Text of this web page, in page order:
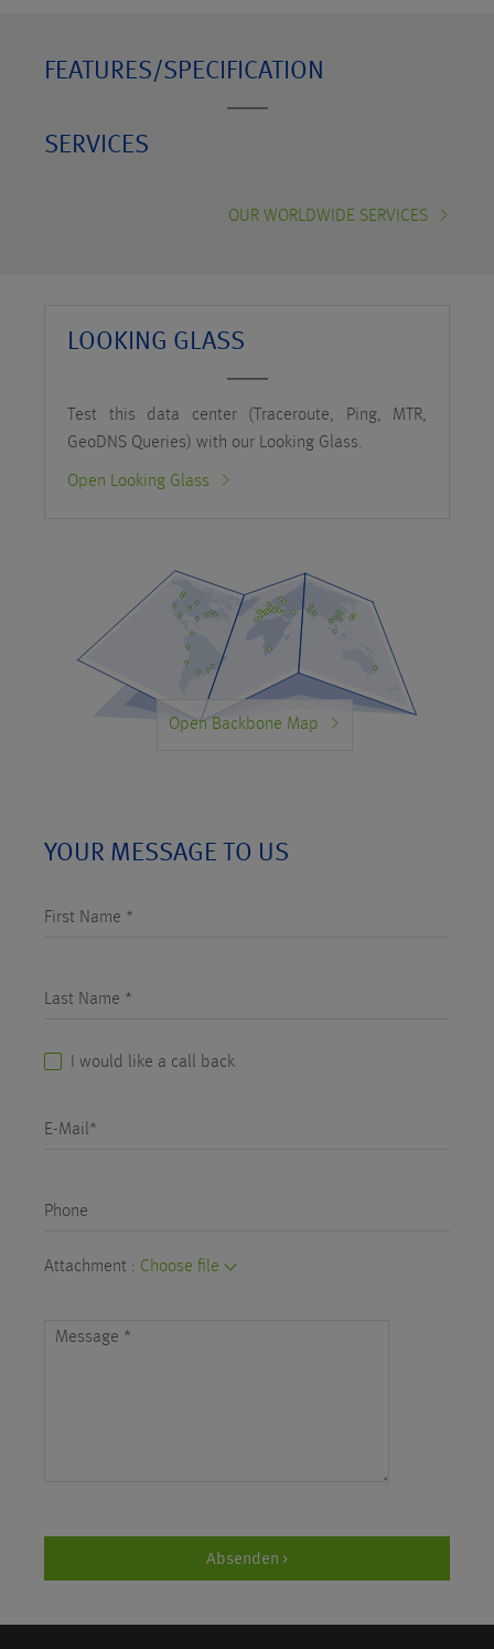
FEATURES/SPECIFICATION
SERVICES
OUR WORLDWIDE SERVICES
LOOKING GLASS
Test this data center (Traceroute, Ping, MTR,
GeoDNS Queries) with our Looking Glass.
Open Looking Glass
Open Backbone Map
YOUR MESSAGE TO US
First Name *
Last Name *
I would like a call back
E-Mail*
Phone
Attachment : Choose file
Message *
Absenden >